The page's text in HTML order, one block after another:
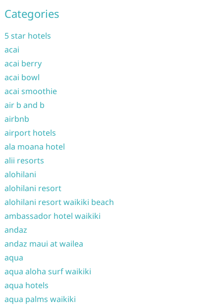
Categories
5 star hotels
acai
acai berry
acai bowl
acai smoothie
air b and b
airbnb
airport hotels
ala moana hotel
alii resorts
alohilani
alohilani resort
alohilani resort waikiki beach
ambassador hotel waikiki
andaz
andaz maui at wailea
aqua
aqua aloha surf waikiki
aqua hotels
aqua palms waikiki